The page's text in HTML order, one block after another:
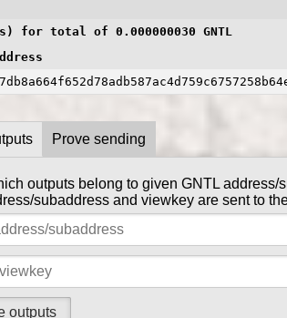
for total of 0.000000030 GNTL
outputs belong to given GNTL address/
subaddress and viewkey are sent to
Prove sending
that you have sent them GNTL in
key can be obtained usingget_tx_key
subaddress and tx private key are